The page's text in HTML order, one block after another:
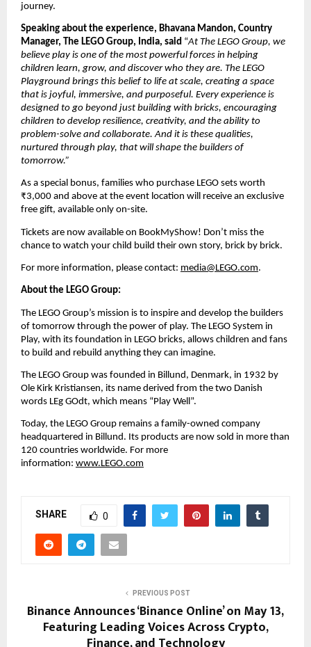
journey.
Speaking about the experience, Bhavana Mandon, Country
Manager, The LEGO Group, India, said “At The LEGO Group, we
believe play is one of the most powerful forces in helping
children learn, grow, and discover who they are. The LEGO
Playground brings this belief to life at scale, creating a space
that is joyful, immersive, and purposeful. Every experience is
designed to go beyond just building with bricks, encouraging
children to develop resilience, creativity, and the ability to
problem-solve and collaborate. And it is these qualities,
nurtured through play, that will shape the builders of
tomorrow.”
As a special bonus, families who purchase LEGO sets worth
₹3,000 and above at the event location will receive an exclusive
free gift, available only on-site.
Tickets are now available on BookMyShow! Don’t miss the
chance to watch your child build their own story, brick by brick.
For more information, please contact: media@LEGO.com.
About the LEGO Group:
The LEGO Group’s mission is to inspire and develop the builders
of tomorrow through the power of play. The LEGO System in
Play, with its foundation in LEGO bricks, allows children and fans
to build and rebuild anything they can imagine.
The LEGO Group was founded in Billund, Denmark, in 1932 by
Ole Kirk Kristiansen, its name derived from the two Danish
words LEg GOdt, which means “Play Well”.
Today, the LEGO Group remains a family-owned company
headquartered in Billund. Its products are now sold in more than
120 countries worldwide. For more
information: www.LEGO.com
SHARE 0
PREVIOUS POST
Binance Announces ‘Binance Online’ on May 13,
Featuring Leading Voices Across Crypto,